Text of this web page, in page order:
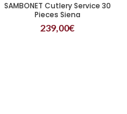
SAMBONET Cutlery Service 30
Pieces Siena
239,00€